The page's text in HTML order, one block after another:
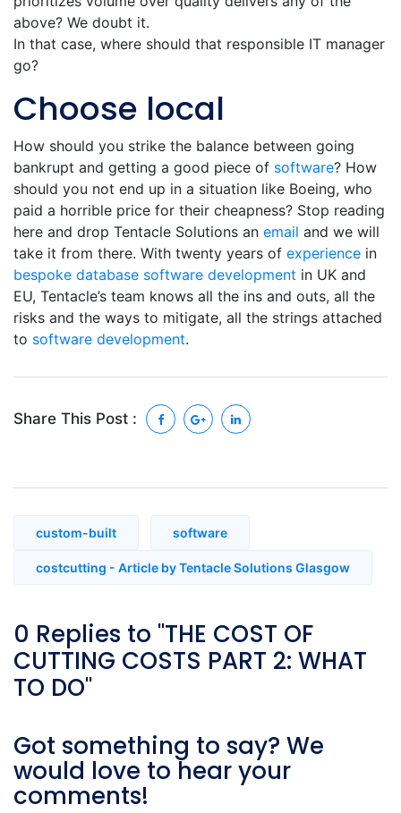
above? We doubt it.
In that case, where should that responsible IT manager
go?
Choose local
How should you strike the balance between going
bankrupt and getting a good piece of software? How
should you not end up in a situation like Boeing, who
paid a horrible price for their cheapness? Stop reading
here and drop Tentacle Solutions an email and we will
take it from there. With twenty years of experience in
bespoke database software development in UK and
EU, Tentacle’s team knows all the ins and outs, all the
risks and the ways to mitigate, all the strings attached
to software development.
Share This Post :
custom-built software
costcutting - Article by Tentacle Solutions Glasgow
0 Replies to "THE COST OF
CUTTING COSTS PART 2: WHAT
TO DO"
Got something to say? We
would love to hear your
comments!